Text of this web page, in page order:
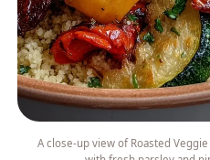
A close-up view of Roasted